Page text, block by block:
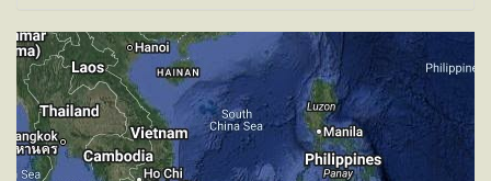
300deg, TAT -29deg, WIND 270/2kt
[13:58:21utc] Aircraft at 31900ft, IAS 231kt, GS
379kt, HDG 300deg, TAT -29deg, WIND 270/2kt
[14:00:16utc] Aircraft climbing, IAS 234kt, GS 383kt,
VS 60fpm, ALT 31890ft, PITCH -4.97deg, HDG
300deg, TAT -29deg, WIND 270/2kt
[14:00:29utc] Aircraft at 31900ft, IAS 235kt, GS